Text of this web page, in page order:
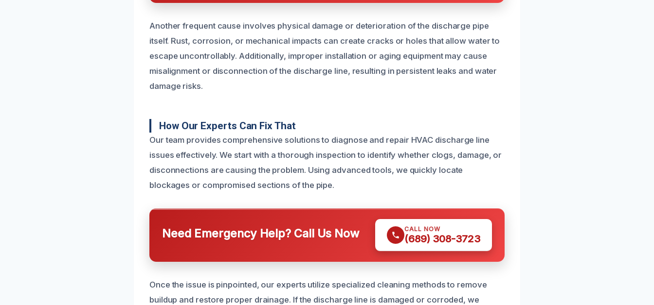
Another frequent cause involves physical damage or deterioration of the discharge pipe
itself. Rust, corrosion, or mechanical impacts can create cracks or holes that allow water to
escape uncontrollably. Additionally, improper installation or aging equipment may cause
misalignment or disconnection of the discharge line, resulting in persistent leaks and water
damage risks.
How Our Experts Can Fix That
Our team provides comprehensive solutions to diagnose and repair HVAC discharge line
issues effectively. We start with a thorough inspection to identify whether clogs, damage, or
disconnections are causing the problem. Using advanced tools, we quickly locate
blockages or compromised sections of the pipe.
Need Emergency Help? Call Us Now CALL NOW
(689) 308-3723
Once the issue is pinpointed, our experts utilize specialized cleaning methods to remove
buildup and restore proper drainage. If the discharge line is damaged or corroded, we